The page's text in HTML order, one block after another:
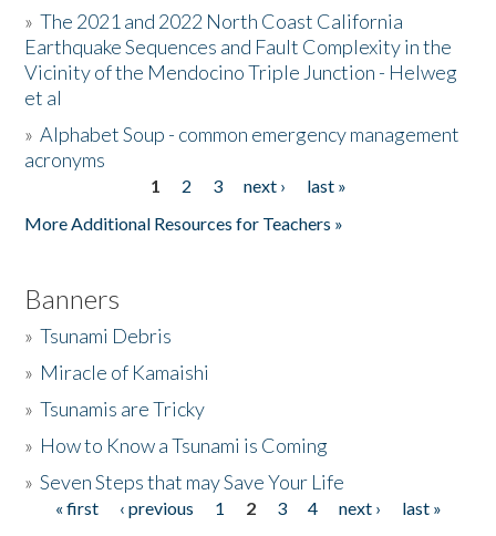
Donate
»The 2021 and 2022 North Coast California
Earthquake Sequences and Fault Complexity in the
Vicinity of the Mendocino Triple Junction - Helweg
et al
»Alphabet Soup - common emergency management
acronyms
1 2 3 next ›
last »
More Additional Resources for Teachers »
Banners
»Tsunami Debris
» Miracle of Kamaishi
»Tsunamis are Tricky
» How to Know a Tsunami is Coming
»Seven Steps that may Save Your Life
Pages
« first ‹ previous 1 2 3 4 next ›
last »